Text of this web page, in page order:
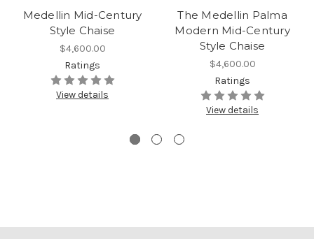
Medellin Mid-Century
Style Chaise
$4,600.00
Ratings
View details
The Medellin Palma
Modern Mid-Century
Style Chaise
$4,600.00
Ratings
View details